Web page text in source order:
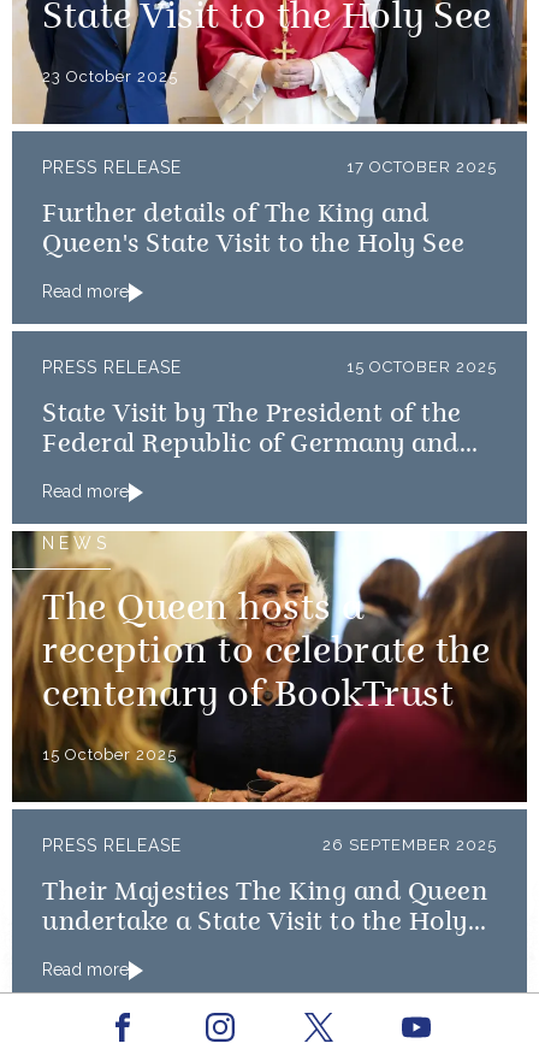
State Visit to the Holy See
23 October 2025
PRESS RELEASE 17 OCTOBER 2025
Further details of The King and
Queen's State Visit to the Holy See
Read more
PRESS RELEASE 15 OCTOBER 2025
State Visit by The President of the
Federal Republic of Germany and
Read more
NEWS
The Queen hosts a
reception to celebrate the
centenary of BookTrust
15 October 2025
PRESS RELEASE 26 SEPTEMBER 2025
Their Majesties The King and Queen
undertake a State Visit to the Holy
Read more
Facebook Youtube